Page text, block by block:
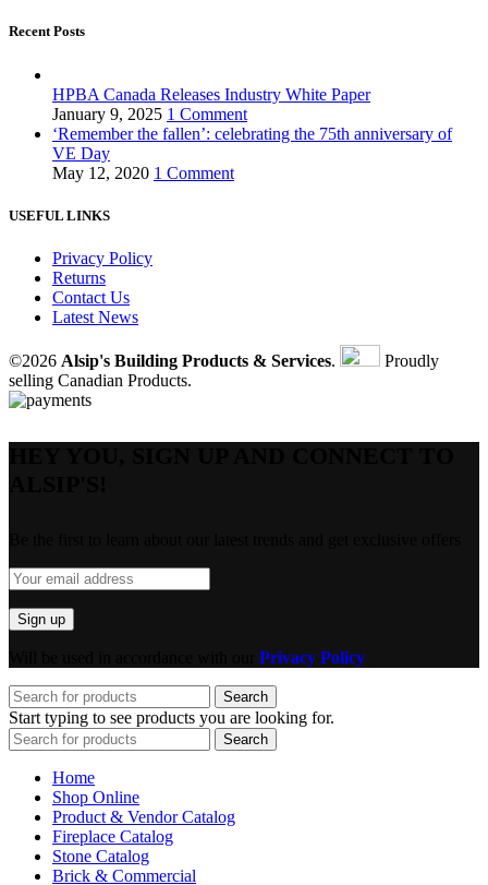
Recent Posts
HPBA Canada Releases Industry White Paper
January 9, 2025 1 Comment
‘Remember the fallen’: celebrating the 75th anniversary of
VE Day
May 12, 2020 1 Comment
USEFUL LINKS
Privacy Policy
Returns
Contact Us
Latest News
©2026 Alsip's Building Products & Services.
Proudly
selling Canadian Products.
Privacy Policy
Search
Start typing to see products you are looking for.
Search
Home
Shop Online
Product & Vendor Catalog
Fireplace Catalog
Stone Catalog
Brick & Commercial